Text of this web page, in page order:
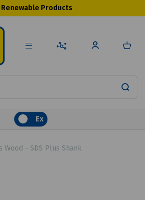
Renewable Products
Ex
Wood - SDS Plus Shank